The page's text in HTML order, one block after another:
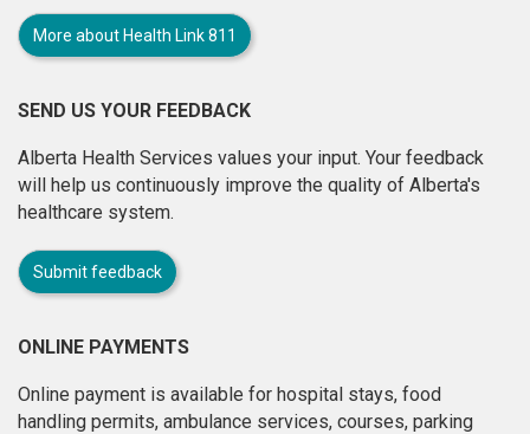
More about Health Link 811
SEND US YOUR FEEDBACK
Alberta Health Services values your input. Your feedback
will help us continuously improve the quality of Alberta's
healthcare system.
Submit feedback
ONLINE PAYMENTS
Online payment is available for hospital stays, food
handling permits, ambulance services, courses, parking